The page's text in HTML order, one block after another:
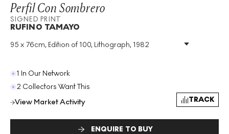
Perfil Con Sombrero
SIGNED PRINT
RUFINO TAMAYO
95 x 76cm, Edition of 100, Lithograph, 1982
Medium: Lithograph
Year: 1982
Size:
H 95cm X W 76cm
Format : Signed Print
1 In Our Network
2 Collectors Want This
View Market Activity
TRACK
ENQUIRE TO BUY